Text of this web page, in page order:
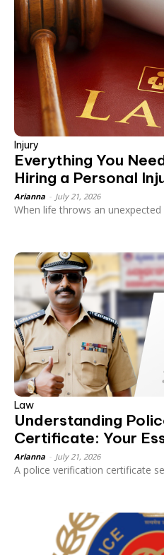
Injury
Everything You
Hiring a Personal
Arianna July 21, 2026
When life throws an
Law
Understanding
Certificate: Your
Arianna July 21, 2026
A police verification certificate